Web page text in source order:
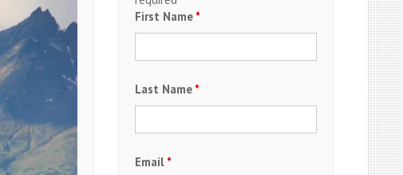
First Name *
Last Name *
Email *